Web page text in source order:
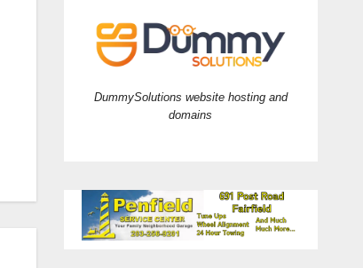
DummySolutions website hosting and
domains